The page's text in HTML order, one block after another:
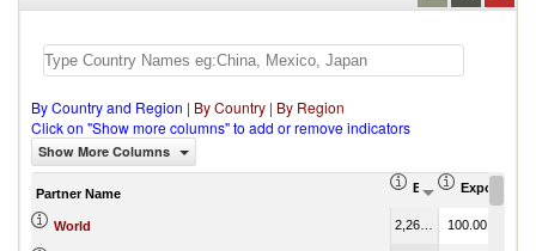
By Country and Region | By Country | By Region
Click on "Show more columns" to add or remove indicators
Show More Columns
Partner Name Export (US$
Export
World 100.00